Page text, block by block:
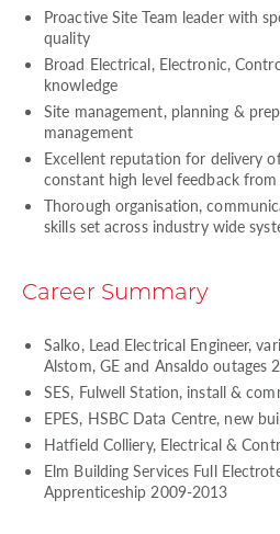
Proactive Site Team leader with
quality
Broad Electrical, Electronic,
knowledge
Site management, planning &
management
Excellent reputation for delivery
constant high level feedback
Thorough organisation,
skills set across industry wide
Career Summary
Salko, Lead Electrical Engineer,
Alstom, GE and Ansaldo outages
SES, Fulwell Station, install &
EPES, HSBC Data Centre, new
Hatfield Colliery, Electrical &
Elm Building Services Full
Apprenticeship 2009-2013